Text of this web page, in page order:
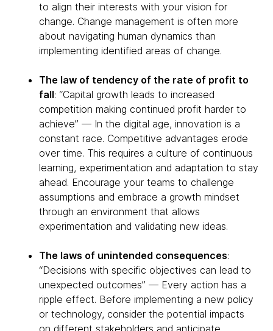
to align their interests with your vision for
change. Change management is often more
about navigating human dynamics than
implementing identified areas of change.
The law of tendency of the rate of profit to
fall: “Capital growth leads to increased
competition making continued profit harder to
achieve” — In the digital age, innovation is a
constant race. Competitive advantages erode
over time. This requires a culture of continuous
learning, experimentation and adaptation to stay
ahead. Encourage your teams to challenge
assumptions and embrace a growth mindset
through an environment that allows
experimentation and validating new ideas.
The laws of unintended consequences:
“Decisions with specific objectives can lead to
unexpected outcomes” — Every action has a
ripple effect. Before implementing a new policy
or technology, consider the potential impacts
on different stakeholders and anticipate